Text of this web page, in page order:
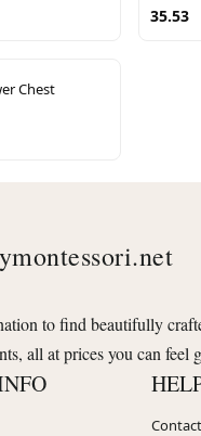
35.53
Chest
to find beautifully
all at prices you can feel